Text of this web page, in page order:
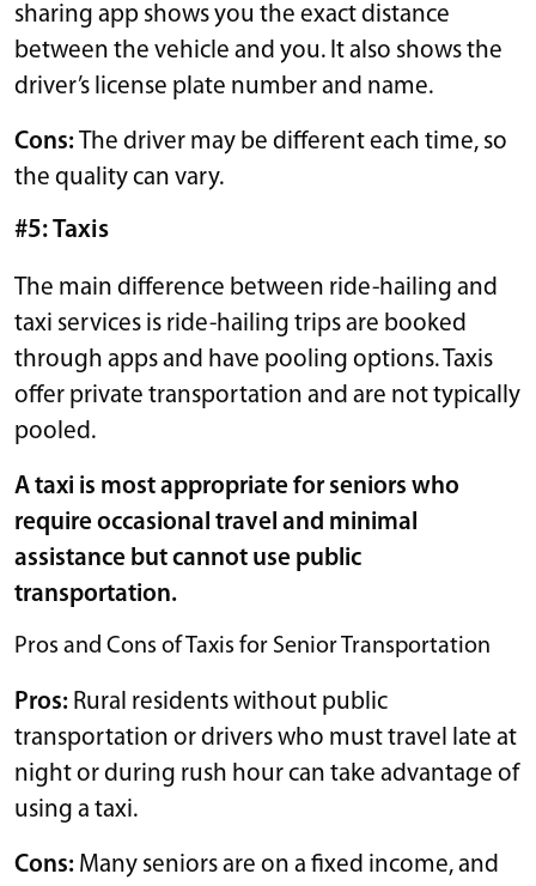
sharing app shows you the exact distance
between the vehicle and you. It also shows the
driver’s license plate number and name.
Cons:The driver may be different each time, so
the quality can vary.
#5: Taxis
The main difference between ride-hailing and
taxi services is ride-hailing trips are booked
through apps and have pooling options. Taxis
offer private transportation and are not typically
pooled.
A taxi is most appropriate for seniors who
require occasional travel and minimal
assistance but cannot use public
transportation.
Pros and Cons of Taxis for Senior Transportation
Pros: Rural residents without public
transportation or drivers who must travel late at
night or during rush hour can take advantage of
using a taxi.
Cons: Many seniors are on a fixed income, and